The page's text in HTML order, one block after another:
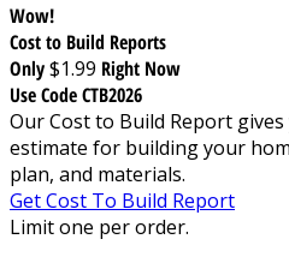
Wow!
Cost to Build Reports
Only$1.99 Right Now
Use Code CTB2026
Our Cost to Build Report
estimate for building your
plan, and materials.
Get Cost To Build Report
Limit one per order.